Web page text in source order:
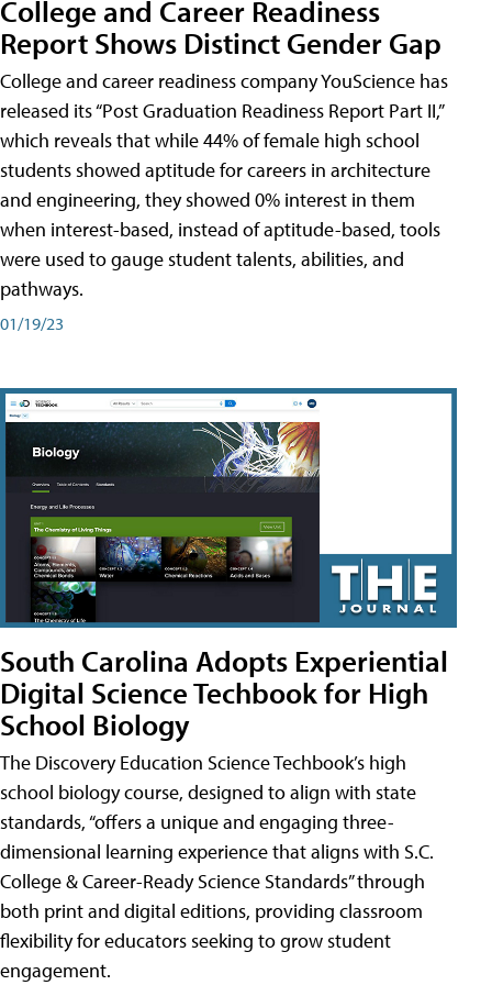
College and Career Readiness
Report Shows Distinct Gender Gap
College and career readiness company YouScience has
released its “Post Graduation Readiness Report Part II,”
which reveals that while 44% of female high school
students showed aptitude for careers in architecture
and engineering, they showed 0% interest in them
when interest-based, instead of aptitude-based, tools
were used to gauge student talents, abilities, and
pathways.
01/19/23
South Carolina Adopts Experiential
Digital Science Techbook for High
School Biology
The Discovery Education Science Techbook’s high
school biology course, designed to align with state
standards, “offers a unique and engaging three-
dimensional learning experience that aligns with S.C.
College & Career-Ready Science Standards” through
both print and digital editions, providing classroom
flexibility for educators seeking to grow student
engagement.